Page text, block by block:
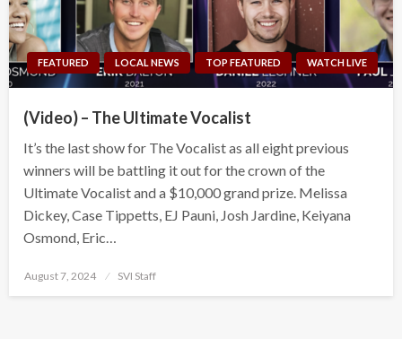
FEATURED LOCAL NEWS TOP FEATURED WATCH LIVE
(Video) – The Ultimate Vocalist
It’s the last show for The Vocalist as all eight previous
winners will be battling it out for the crown of the
Ultimate Vocalist and a $10,000 grand prize. Melissa
Dickey, Case Tippetts, EJ Pauni, Josh Jardine, Keiyana
Osmond, Eric…
Posted
August 7, 2024 SVI Staff